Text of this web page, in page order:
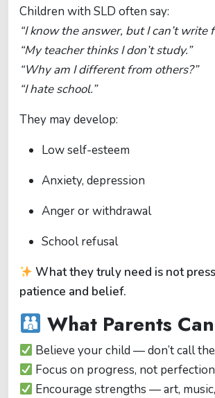
Children with SLD often say:
“I know the answer, but I can’t write
“My teacher thinks I don’t study.”
“Why am I different from others?”
“I hate school.”
They may develop:
Low self-esteem
Anxiety, depression
Anger or withdrawal
School refusal
What they truly need is not
patience and belief.
What Parents
Believe your child — don’t call
Focus on progress, not perfection
Encourage strengths — art,